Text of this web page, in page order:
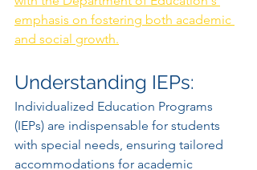
emphasis on fostering both academic
and social growth.
Understanding IEPs:
Individualized Education Programs
(IEPs) are indispensable for students
with special needs, ensuring tailored
accommodations for academic